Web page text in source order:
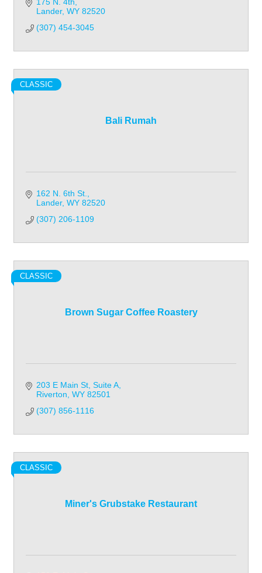
Lander WY 82520
(307) 454-3045
Bali Rumah
CLASSIC
162 N. 6th St.
Lander WY 82520
(307) 206-1109
Brown Sugar Coffee Roastery
CLASSIC
203 E Main St Suite A
Riverton WY 82501
(307) 856-1116
Miner's Grubstake Restaurant
CLASSIC